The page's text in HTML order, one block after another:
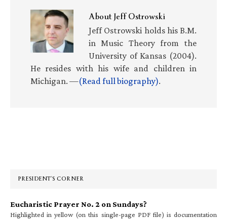
AboutJeff Ostrowski
Jeff Ostrowski holds his B.M.
in Music Theory from the
University of Kansas (2004).
He resides with his wife and children in
Michigan. —(Read full biography).
PRESIDENT’S CORNER
Eucharistic Prayer No. 2 on Sundays?
Highlighted in yellow (on this single-page PDF file) is documentation